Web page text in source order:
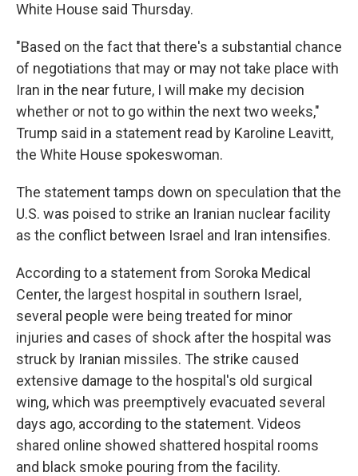
White House said Thursday.
"Based on the fact that there's a substantial chance
of negotiations that may or may not take place with
Iran in the near future, I will make my decision
whether or not to go within the next two weeks,"
Trump said in a statement read by Karoline Leavitt,
the White House spokeswoman.
The statement tamps down on speculation that the
U.S. was poised to strike an Iranian nuclear facility
as the conflict between Israel and Iran intensifies.
According to a statement from Soroka Medical
Center, the largest hospital in southern Israel,
several people were being treated for minor
injuries and cases of shock after the hospital was
struck by Iranian missiles. The strike caused
extensive damage to the hospital's old surgical
wing, which was preemptively evacuated several
days ago, according to the statement. Videos
shared online showed shattered hospital rooms
and black smoke pouring from the facility.